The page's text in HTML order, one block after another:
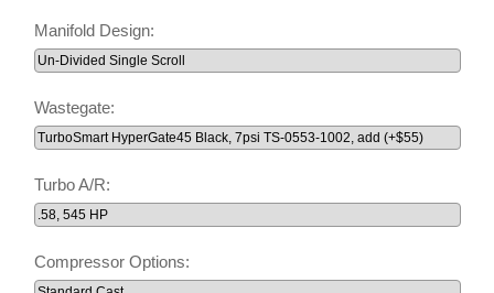
Manifold Design:
Wastegate:
Turbo A/R:
Compressor Options: